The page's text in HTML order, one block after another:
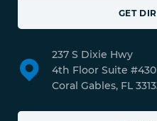
GET
237 S Dixie Hwy
4th Floor Suite #430
Coral Gables, FL